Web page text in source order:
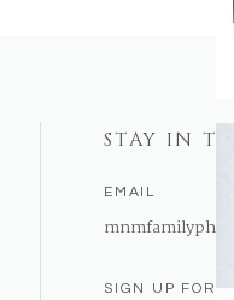
SIGN UP FOR
STAY IN
EMAIL